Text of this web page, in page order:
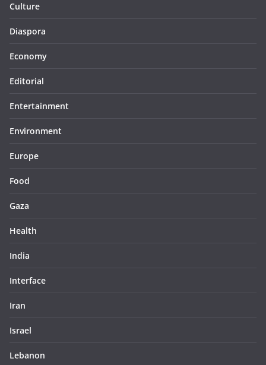
Culture
Diaspora
Economy
Editorial
Entertainment
Environment
Europe
Food
Gaza
Health
India
Interface
Iran
Israel
Lebanon